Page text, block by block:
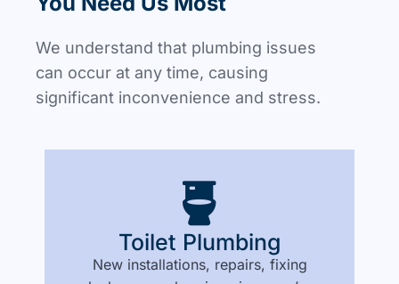
We understand that plumbing issues
can occur at any time, causing
significant inconvenience and stress.
Toilet Plumbing
New installations, repairs, fixing